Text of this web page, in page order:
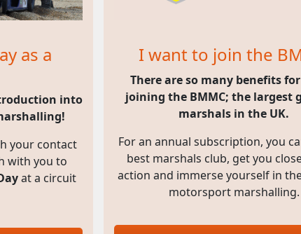
as a
into
your contact
with you to
at a circuit
I want to join the
There are so many benefits
joining the BMMC; the largest
marshals in the UK.
For an annual subscription, you
best marshals club, get you
action and immerse yourself in
motorsport marshalling.